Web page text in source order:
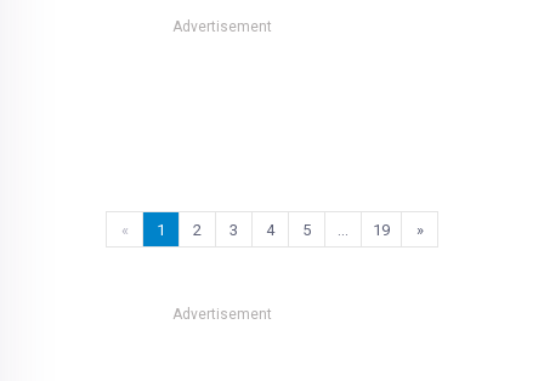
Advertisement
« 1 2 3 4 5 19 »
Advertisement